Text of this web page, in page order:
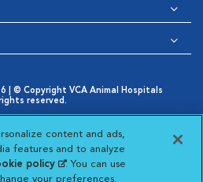
| © Copyright VCA Animal Hospitals
reserved.
Notice
in New Window
Cookies Settings
Choices
New Window
Animal Hospitals
VCA Animal
Visit VCA Animal
Visit VCA
content and ads,
features and to analyze
policy(opens in a new
tab)
. You can use
your preferences.